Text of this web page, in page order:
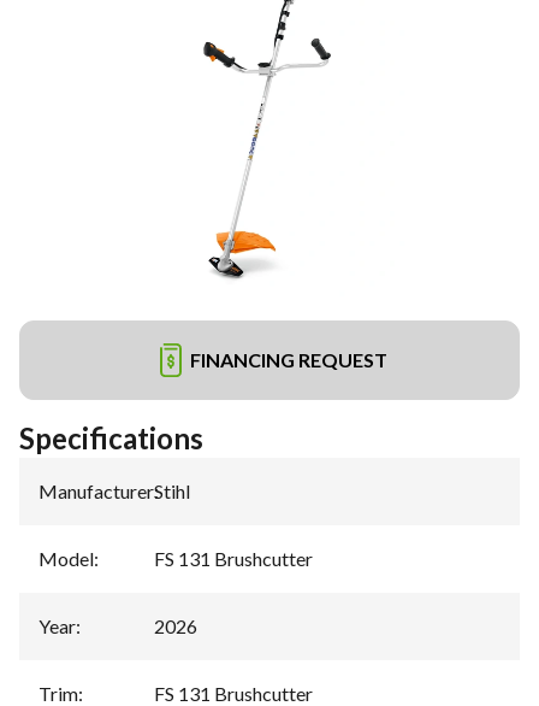
FINANCING REQUEST
Specifications
Manufacturer:Stihl
Model: FS 131 Brushcutter
Year: 2026
Trim: FS 131 Brushcutter